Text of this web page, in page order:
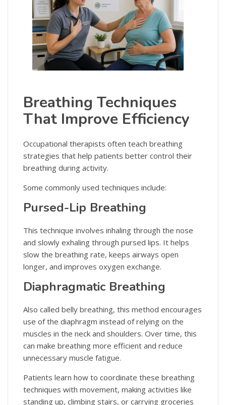
Breathing Techniques
That Improve Efficiency
Occupational therapists often teach breathing
strategies that help patients better control their
breathing during activity.
Some commonly used techniques include:
Pursed-Lip Breathing
This technique involves inhaling through the nose
and slowly exhaling through pursed lips. It helps
slow the breathing rate, keeps airways open
longer, and improves oxygen exchange.
Diaphragmatic Breathing
Also called belly breathing, this method encourages
use of the diaphragm instead of relying on the
muscles in the neck and shoulders. Over time, this
can make breathing more efficient and reduce
unnecessary muscle fatigue.
Patients learn how to coordinate these breathing
techniques with movement, making activities like
standing up, climbing stairs, or carrying groceries